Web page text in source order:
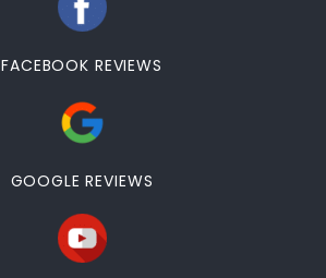
FACEBOOK REVIEWS
GOOGLE REVIEWS